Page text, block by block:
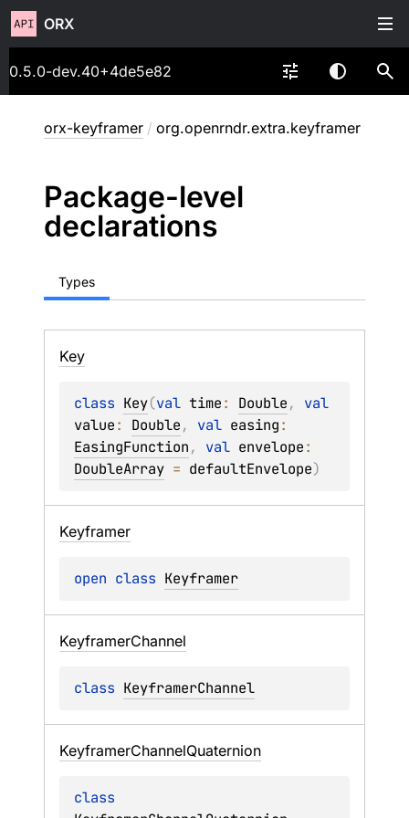
ORX
0.5.0-dev.40+4de5e82
orx-keyframer / org.openrndr.extra.keyframer
Package-level
declarations
Types
Key
class Key(val time: Double,
value: Double, val easing
EasingFunction, val envelope
DoubleArray = defaultEnvelope)
Keyframer
open class Keyframer
KeyframerChannel
class KeyframerChannel
KeyframerChannelQuaternion